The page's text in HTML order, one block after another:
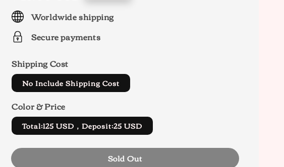
priceWorldwide shipping
Secure payments
Shipping Cost
No Include Shipping Cost
Color & Price
Total:125 USD，Deposit:25 USD
Sold Out